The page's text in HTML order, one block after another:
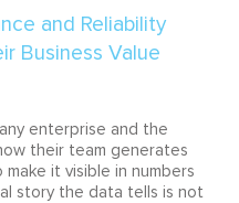
enterprise and the
their team generates
it visible in numbers
story the data tells is not